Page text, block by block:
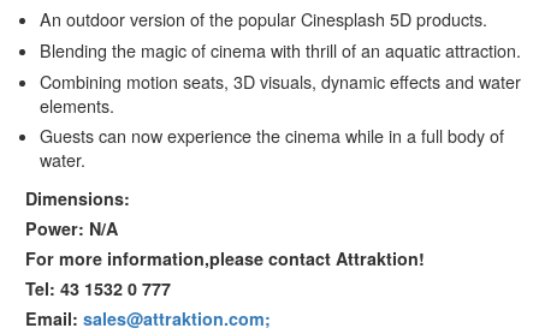
An outdoor version of the popular Cinesplash 5D products.
Blending the magic of cinema with thrill of an aquatic attraction.
Combining motion seats, 3D visuals, dynamic effects and water
elements.
Guests can now experience the cinema while in a full body of
water.
Dimensions:
Power: N/A
For more information,please contact Attraktion!
Tel: 43 1532 0 777
Email: sales@attraktion.com;